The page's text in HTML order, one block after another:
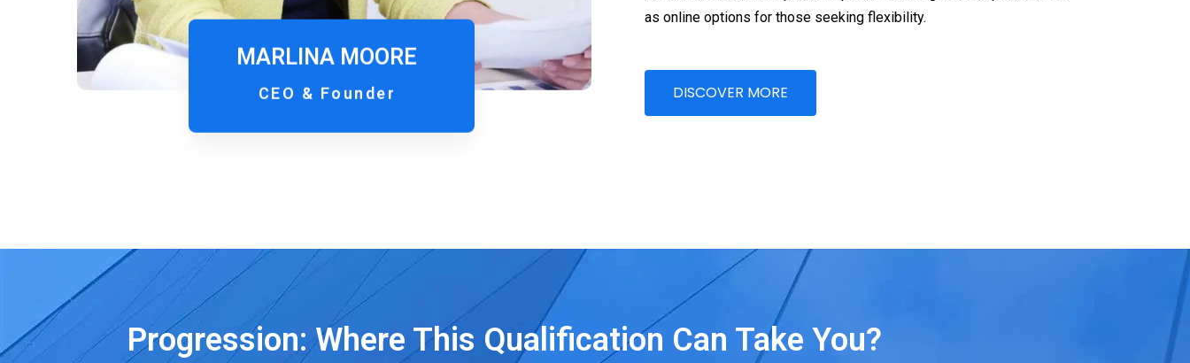
MARLINA MOORE
CEO & Founder
as online options for those seeking flexibility.
DISCOVER MORE
Progression: Where This Qualification Can Take You?